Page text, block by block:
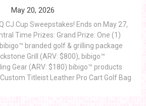
May 20, 2026
CJ Cup Sweepstakes! Ends on May 27,
Time Prizes: Grand Prize: One (1)
branded golf & grilling package
Grill (ARV: $800), bibigo™
Gear (ARV: $180) bibigo™ products
Titleist Leather Pro Cart Golf Bag